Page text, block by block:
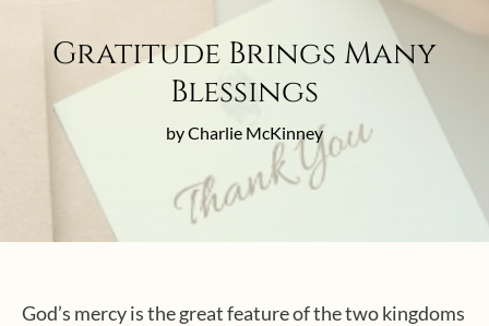
Gratitude Brings Many
Blessings
by Charlie McKinney
God’s mercy is the great feature of the two kingdoms